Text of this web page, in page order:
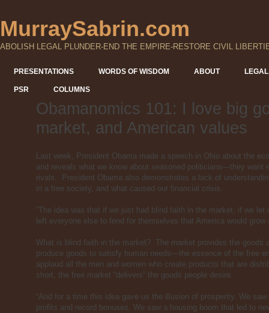
MurraySabrin.com
ABOLISH LEGAL PLUNDER-END THE EMPIRE-RESTORE CIVIL
PRESENTATIONS WORDS OF WISDOM ABOUT
PSR COLUMNS
Obamanomics 101: I love big
market, and American values
Last week, President Obama made a speech in Ohio about the
and reveals what we know about seasoned politicians—they want
rivals. President Obama also demonstrates a lack of
in a free society, and what caused our financial crisis.
“The idea was that if we just had blind faith in the market, if we
left everyone else to fend for themselves that America would grow
What is blind faith in the market? The market provides the goods
produce goods to satisfy human needs—the essence of the free
applaud all the men and women who create products that are
short, the free market “delivers” the goods people desire.
“And for a time this idea gave us the illusion of prosperity. We
profits and record bonuses. We saw a housing boom that led to